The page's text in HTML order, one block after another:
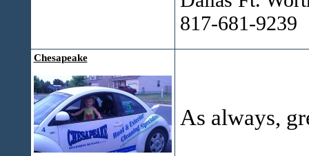
817-681-9239
Chesapeake
As always,